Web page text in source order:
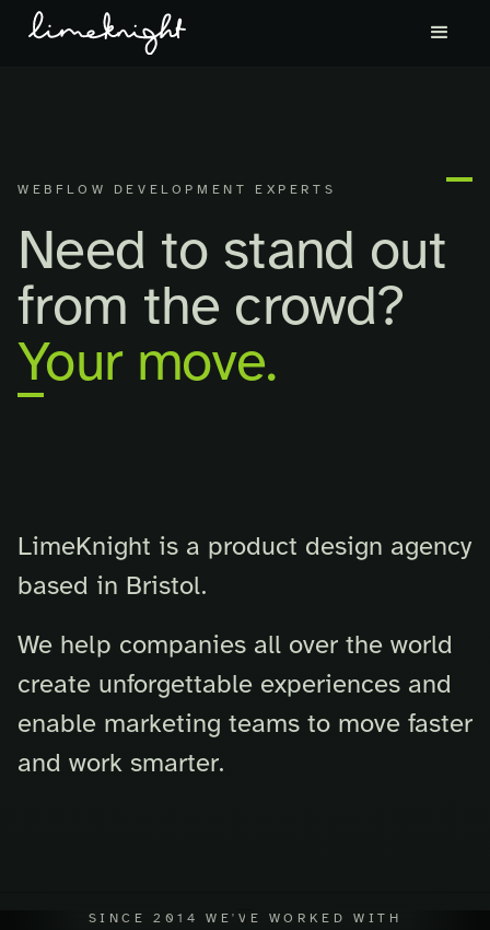
WEBFLOW DEVELOPMENT EXPERTS
Need to stand out
from the crowd?
Your move.
LimeKnight is a product design agency
based in Bristol.
We help companies all over the world
create unforgettable experiences and
enable marketing teams to move faster
and work smarter.
SINCE 2014 WE'VE WORKED WITH